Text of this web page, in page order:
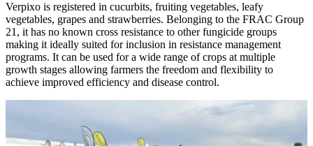
Verpixo is registered in cucurbits, fruiting vegetables, leafy
vegetables, grapes and strawberries. Belonging to the FRAC Group
21, it has no known cross resistance to other fungicide groups
making it ideally suited for inclusion in resistance management
programs. It can be used for a wide range of crops at multiple
growth stages allowing farmers the freedom and flexibility to
achieve improved efficiency and disease control.